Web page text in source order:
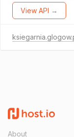
View API →
About